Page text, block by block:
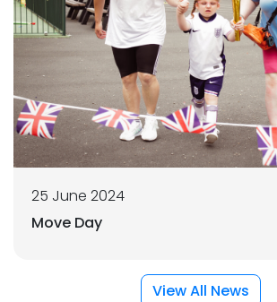
25 June 2024
Move Day
View All News